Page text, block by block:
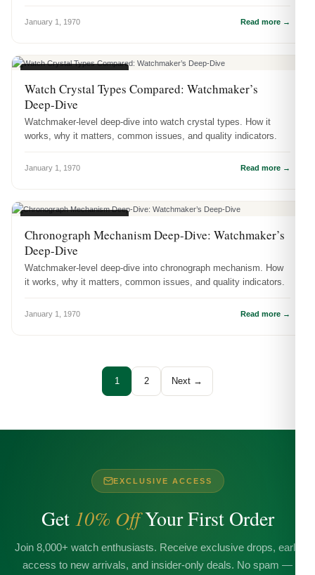
January 1, 1970 Read more →
Watch Crystal Types Compared: Watchmaker’s
Deep-Dive
Watchmaker-level deep-dive into watch crystal types. How it
works, why it matters, common issues, and quality indicators.
January 1, 1970 Read more →
Chronograph Mechanism Deep-Dive: Watchmaker’s
Deep-Dive
Watchmaker-level deep-dive into chronograph mechanism. How
it works, why it matters, common issues, and quality indicators.
January 1, 1970 Read more →
1 2 Next →
EXCLUSIVE ACCESS
Get 10% OffYour First Order
Join 8,000+ watch enthusiasts. Receive exclusive drops, early
access to new arrivals, and insider-only deals. No spam —